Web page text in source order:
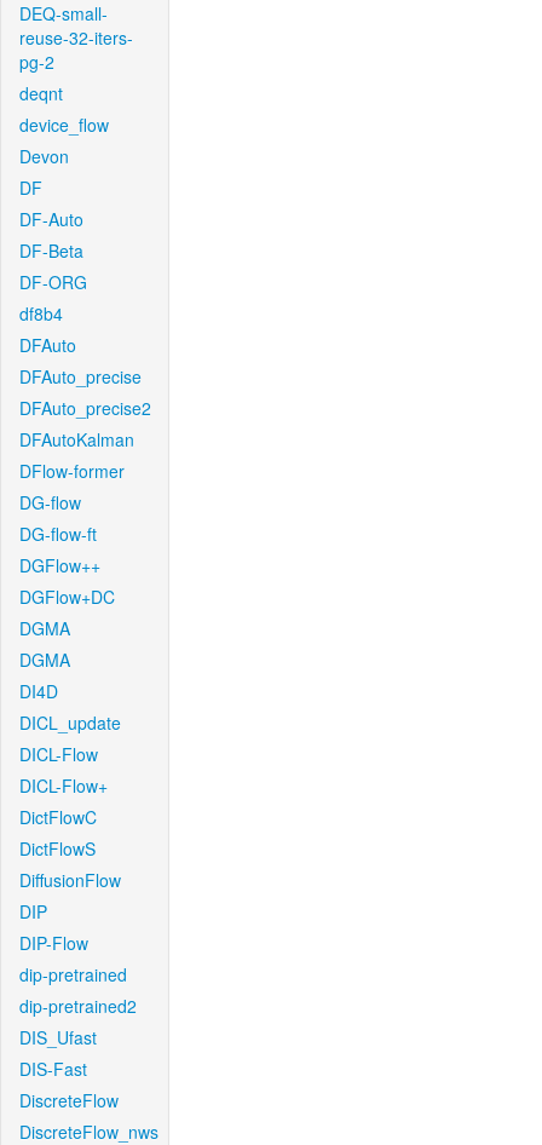
DEQ-small-
reuse-32-iters-
pg-2
deqnt
device_flow
Devon
DF
DF-Auto
DF-Beta
DF-ORG
df8b4
DFAuto
DFAuto_precise
DFAuto_precise2
DFAutoKalman
DFlow-former
DG-flow
DG-flow-ft
DGFlow++
DGFlow+DC
DGMA
DGMA
DI4D
DICL_update
DICL-Flow
DICL-Flow+
DictFlowC
DictFlowS
DiffusionFlow
DIP
DIP-Flow
dip-pretrained
dip-pretrained2
DIS_Ufast
DIS-Fast
DiscreteFlow
DiscreteFlow_nws